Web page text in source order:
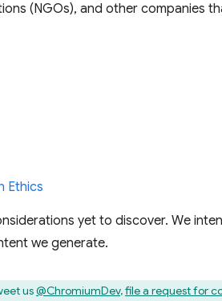
(NGOs), and other companies
Ethics
yet to discover. We
we generate.
us@ChromiumDev,file a request for